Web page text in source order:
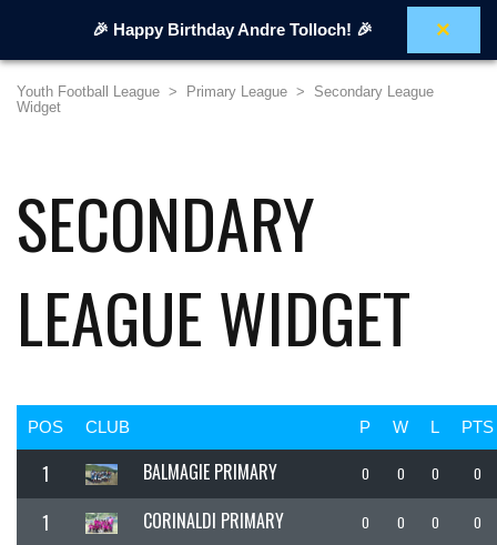
Youth Football League > Primary League >
Secondary League
Widget
SECONDARY
LEAGUE WIDGET
POS CLUB P W L PTS
1 BALMAGIE PRIMARY 0 0 0 0
1 CORINALDI PRIMARY 0 0 0 0
🎉 Happy Birthday Andre Tolloch! 🎉 ×